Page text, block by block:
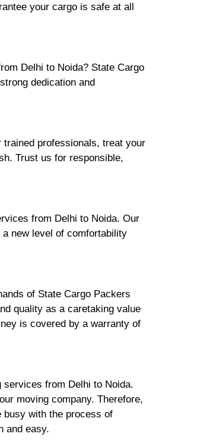
your cargo is safe at all
Delhi to Noida? State Cargo
dedication and
professionals, treat your
Trust us for responsible,
from Delhi to Noida. Our
new level of comfortability
of State Cargo Packers
quality as a caretaking value
is covered by a warranty of
from Delhi to Noida.
moving company. Therefore,
busy with the process of
and easy.